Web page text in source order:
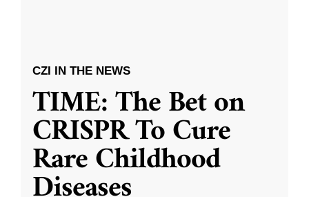
CZI IN THE NEWS
TIME: The Bet on
CRISPR To Cure
Rare Childhood